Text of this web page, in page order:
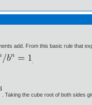
add. From this basic rule that
. Taking the cube root of both sides